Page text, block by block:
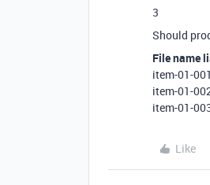
3
Should
File name
item-01-
item-01-
item-01-
Like